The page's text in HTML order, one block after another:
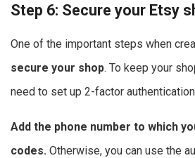
Step 6: Secure your Etsy
One of the important steps when
secure your shop. To keep your
need to set up 2-factor
Add the phone number to which
codes. Otherwise, you can use the